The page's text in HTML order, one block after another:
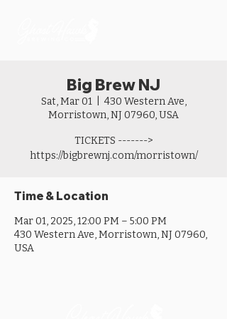
Big Brew NJ
Sat, Mar 01
  |
430 Western Ave,
Morristown, NJ 07960, USA
TICKETS ------->
https://bigbrewnj.com/morristown/
Time & Location
Mar 01, 2025, 12:00 PM – 5:00 PM
430 Western Ave, Morristown, NJ 07960,
USA